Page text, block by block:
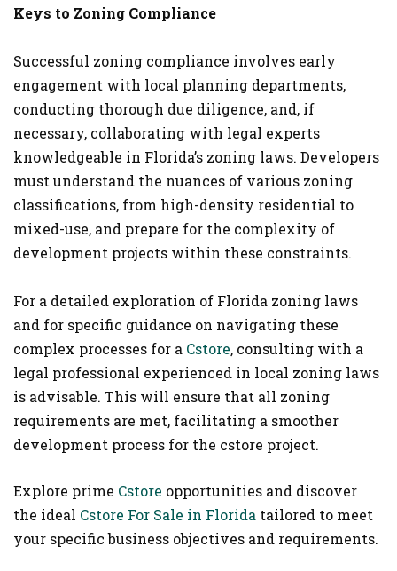
Keys to Zoning Compliance
Successful zoning compliance involves early
engagement with local planning departments,
conducting thorough due diligence, and, if
necessary, collaborating with legal experts
knowledgeable in Florida’s zoning laws. Developers
must understand the nuances of various zoning
classifications, from high-density residential to
mixed-use, and prepare for the complexity of
development projects within these constraints​.
For a detailed exploration of Florida zoning laws
and for specific guidance on navigating these
complex processes for a Cstore, consulting with a
legal professional experienced in local zoning laws
is advisable. This will ensure that all zoning
requirements are met, facilitating a smoother
development process for the cstore project.
Explore prime Cstore opportunities and discover
the ideal Cstore For Sale in Florida tailored to meet
your specific business objectives and requirements.